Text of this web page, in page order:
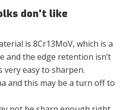
don’t like
is 8Cr13MoV, which is a
and the edge retention isn’t
very easy to sharpen.
and this may be a turn off to